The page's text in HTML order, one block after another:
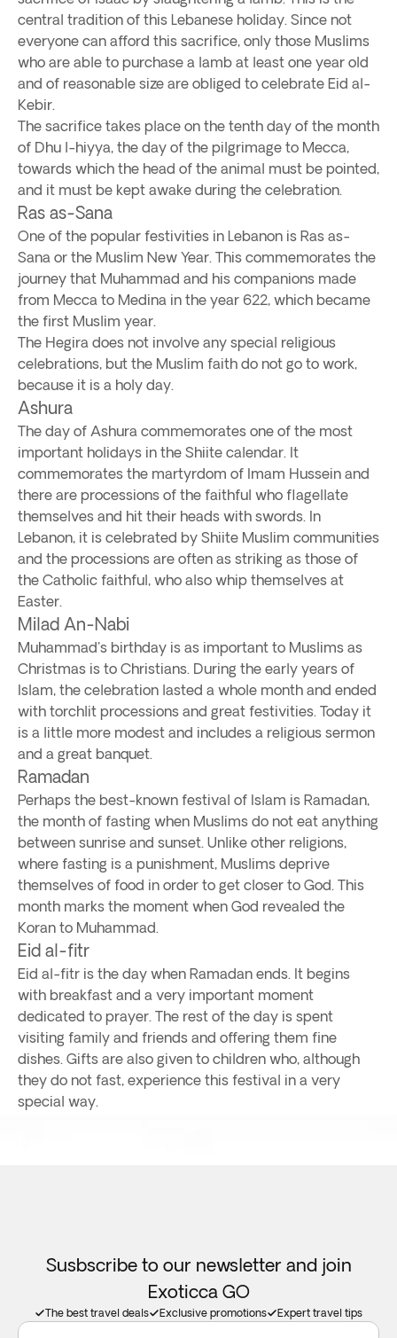
central tradition of this Lebanese holiday. Since not
everyone can afford this sacrifice, only those Muslims
who are able to purchase a lamb at least one year old
and of reasonable size are obliged to celebrate Eid al-
Kebir.
The sacrifice takes place on the tenth day of the month
of Dhu l-hiyya, the day of the pilgrimage to Mecca,
towards which the head of the animal must be pointed,
and it must be kept awake during the celebration.
Ras as-Sana
One of the popular festivities in Lebanon is Ras as-
Sana or the Muslim New Year. This commemorates the
journey that Muhammad and his companions made
from Mecca to Medina in the year 622, which became
the first Muslim year.
The Hegira does not involve any special religious
celebrations, but the Muslim faith do not go to work,
because it is a holy day.
Ashura
The day of Ashura commemorates one of the most
important holidays in the Shiite calendar. It
commemorates the martyrdom of Imam Hussein and
there are processions of the faithful who flagellate
themselves and hit their heads with swords. In
Lebanon, it is celebrated by Shiite Muslim communities
and the processions are often as striking as those of
the Catholic faithful, who also whip themselves at
Easter.
Milad An-Nabi
Muhammad's birthday is as important to Muslims as
Christmas is to Christians. During the early years of
Islam, the celebration lasted a whole month and ended
with torchlit processions and great festivities. Today it
is a little more modest and includes a religious sermon
and a great banquet.
Ramadan
Perhaps the best-known festival of Islam is Ramadan,
the month of fasting when Muslims do not eat anything
between sunrise and sunset. Unlike other religions,
where fasting is a punishment, Muslims deprive
themselves of food in order to get closer to God. This
month marks the moment when God revealed the
Koran to Muhammad.
Eid al-fitr
Eid al-fitr is the day when Ramadan ends. It begins
with breakfast and a very important moment
dedicated to prayer. The rest of the day is spent
visiting family and friends and offering them fine
dishes. Gifts are also given to children who, although
they do not fast, experience this festival in a very
special way.
Susbscribe to our newsletter and join
Exoticca GO
The best travel deals Exclusive promotions Expert travel tips